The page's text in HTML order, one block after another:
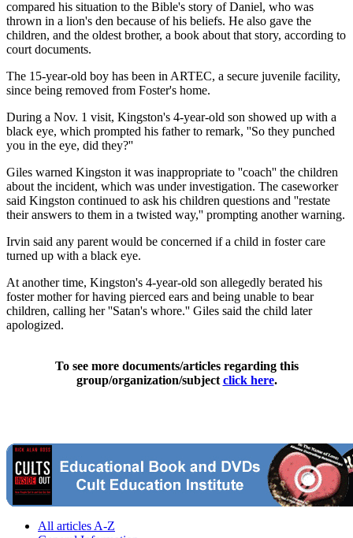
compared his situation to the Bible's story of Daniel, who was
thrown in a lion's den because of his beliefs. He also gave the
children, and the oldest brother, a book about that story, according to
court documents.
The 15-year-old boy has been in ARTEC, a secure juvenile facility,
since being removed from Foster's home.
During a Nov. 1 visit, Kingston's 4-year-old son showed up with a
black eye, which prompted his father to remark, ''So they punched
you in the eye, did they?''
Giles warned Kingston it was inappropriate to ''coach'' the children
about the incident, which was under investigation. The caseworker
said Kingston continued to ask his children questions and ''restate
their answers to them in a twisted way,'' prompting another warning.
Irvin said any parent would be concerned if a child in foster care
turned up with a black eye.
At another time, Kingston's 4-year-old son allegedly berated his
foster mother for having pierced ears and being unable to bear
children, calling her ''Satan's whore.'' Giles said the child later
apologized.
To see more documents/articles regarding this
group/organization/subject click here.
All articles A-Z